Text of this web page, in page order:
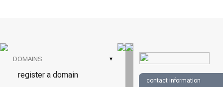
DOMAINS ▾
register a domain
contact information